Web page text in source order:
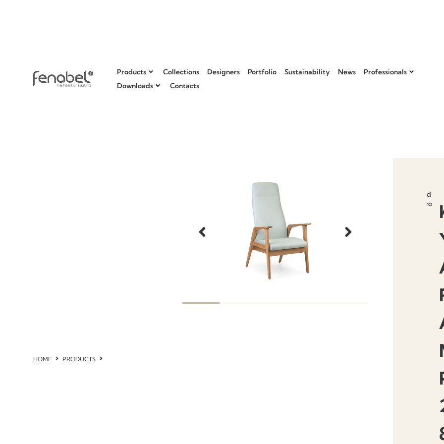
Products Collections Designers Portfolio Sustainability News
Professionals
Downloads
Contacts
HOME PRODUCTS
Add to